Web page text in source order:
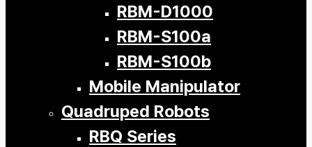
RBM-D1000
RBM-S100a
RBM-S100b
Mobile Manipulator
Quadruped Robots
RBQ Series